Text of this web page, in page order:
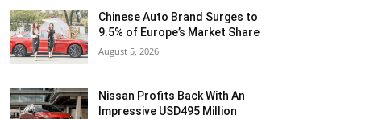
Chinese Auto Brand Surges to
9.5% of Europe’s Market Share
August 5, 2026
Nissan Profits Back With An
Impressive USD495 Million